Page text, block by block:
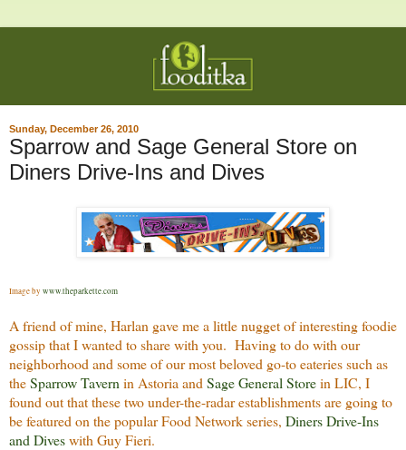
Sunday, December 26, 2010
Sparrow and Sage General Store on
Diners Drive-Ins and Dives
Image by www.theparkette.com
A friend of mine, Harlan gave me a little nugget of interesting foodie
gossip that I wanted to share with you. Having to do with our
neighborhood and some of our most beloved go-to eateries such as
theSparrow Tavern in Astoria and Sage General Storein LIC, I
found out that these two under-the-radar establishments are going to
be featured on the popular Food Network series, Diners Drive-Ins
and Diveswith Guy Fieri.